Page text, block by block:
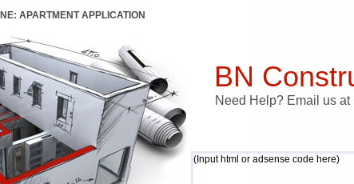
APARTMENT APPLICATION
BN
Need Help? Email us
(Input html or adsense code here)